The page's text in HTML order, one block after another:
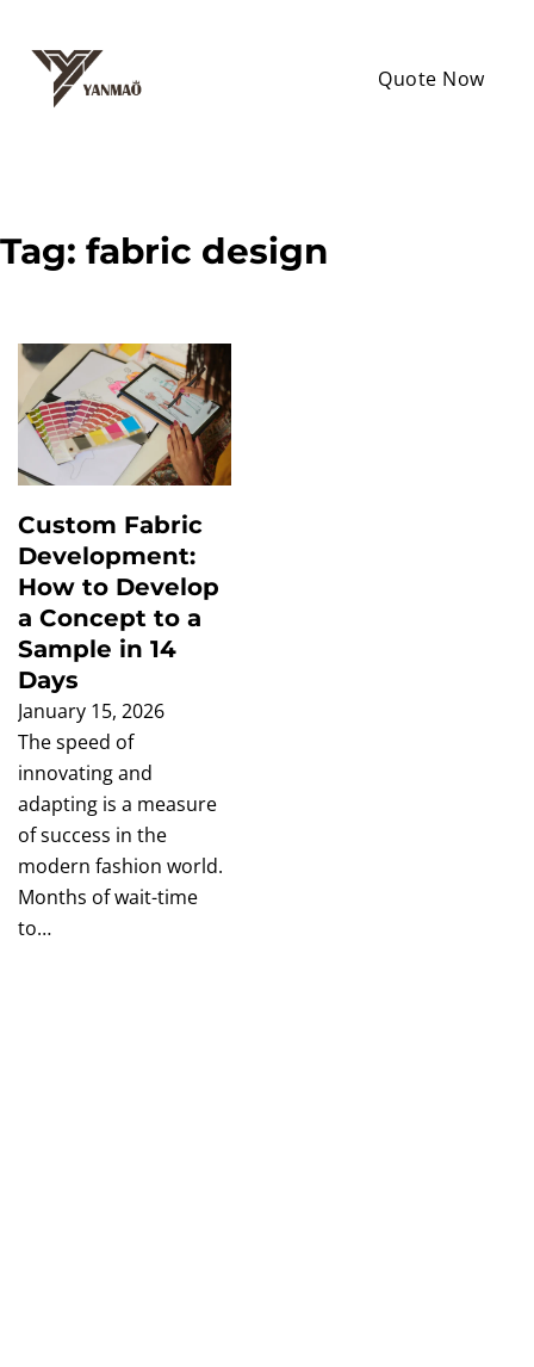
Quote Now
Tag: fabric design
Custom Fabric
Development:
How to Develop
a Concept to a
Sample in 14
Days
January 15, 2026
The speed of
innovating and
adapting is a measure
of success in the
modern fashion world.
Months of wait-time
to…